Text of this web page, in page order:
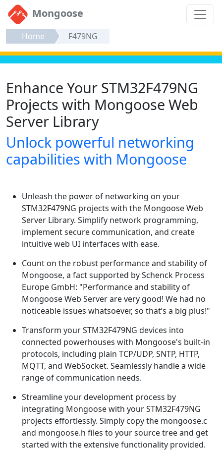
Mongoose
Home F479NG
Enhance Your STM32F479NG
Projects with Mongoose Web
Server Library
Unlock powerful networking
capabilities with Mongoose
Unleash the power of networking on your
STM32F479NG projects with the Mongoose Web
Server Library. Simplify network programming,
implement secure communication, and create
intuitive web UI interfaces with ease.
Count on the robust performance and stability of
Mongoose, a fact supported by Schenck Process
Europe GmbH: "Performance and stability of
Mongoose Web Server are very good! We had no
noticeable issues whatsoever, so that’s a big plus!"
Transform your STM32F479NG devices into
connected powerhouses with Mongoose's built-in
protocols, including plain TCP/UDP, SNTP, HTTP,
MQTT, and WebSocket. Seamlessly handle a wide
range of communication needs.
Streamline your development process by
integrating Mongoose with your STM32F479NG
projects effortlessly. Simply copy the mongoose.c
and mongoose.h files to your source tree and get
started with the extensive functionality provided.